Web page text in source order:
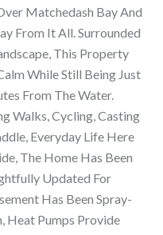
Matchedash Bay And
From It All. Surrounded
This Property
While Still Being Just
From The Water.
Walks, Cycling, Casting
Everyday Life Here
The Home Has Been
Updated For
Has Been Spray-
Heat Pumps Provide